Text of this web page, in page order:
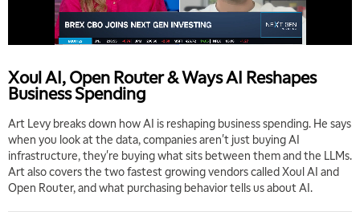
Xoul AI, Open Router & Ways AI Reshapes
Business Spending
Art Levy breaks down how AI is reshaping business spending. He says
when you look at the data, companies aren't just buying AI
infrastructure, they're buying what sits between them and the LLMs.
Art also covers the two fastest growing vendors called Xoul AI and
Open Router, and what purchasing behavior tells us about AI.